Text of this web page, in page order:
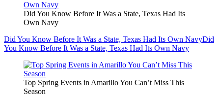
Did You Know Before It Was a State, Texas Had Its
Own Navy
Did You Know Before It Was a State, Texas Had Its Own NavyDid
You Know Before It Was a State, Texas Had Its Own Navy
Top Spring Events in Amarillo You Can’t Miss This
Season